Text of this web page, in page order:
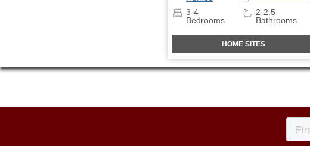
3-4
Bedrooms
2-2.5
Bathrooms
HOME SITES